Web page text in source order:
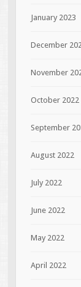
January 2023
December
November
October 2022
September
August 2022
July 2022
June 2022
May 2022
April 2022